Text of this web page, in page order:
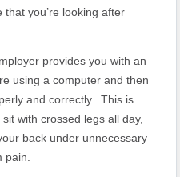
you’re looking after
provides you with an
using a computer and then
and correctly. This is
with crossed legs all day,
back under unnecessary